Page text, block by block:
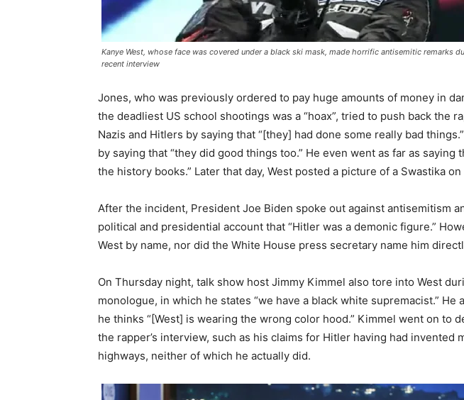
Kanye West, whose face was covered under a black ski mask, made horrific antisemitic remarks
recent interview
Jones, who was previously ordered to pay huge amounts of money in
the deadliest US school shootings was a “hoax”, tried to push back the
Nazis and Hitlers by saying that “[they] had done some really bad
by saying that “they did good things too.” He even went as far as saying
the history books.” Later that day, West posted a picture of a Swastika
After the incident, President Joe Biden spoke out against antisemitism
political and presidential account that “Hitler was a demonic figure.”
West by name, nor did the White House press secretary name him
On Thursday night, talk show host Jimmy Kimmel also tore into West
monologue, in which he states “we have a black white supremacist.” He
he thinks “[West] is wearing the wrong color hood.” Kimmel went on to
the rapper’s interview, such as his claims for Hitler having had invented
highways, neither of which he actually did.